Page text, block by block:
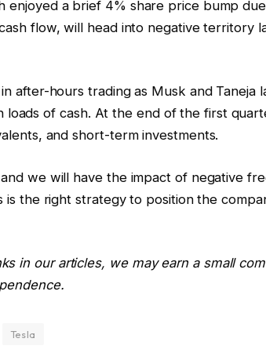
enjoyed a brief 4% share price bump
flow, will head into negative territory
after-hours trading as Musk and Taneja
loads of cash. At the end of the first
and short-term investments.
and we will have the impact of negative
is the right strategy to position the
in our articles, we may earn a small
Tesla